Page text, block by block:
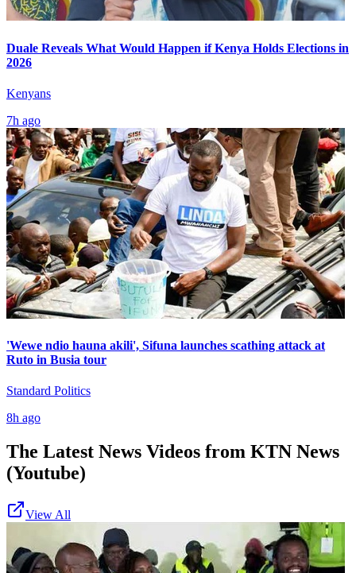
Duale Reveals What Would Happen if Kenya Holds Elections in
2026
Kenyans
7h ago
'Wewe ndio hauna akili', Sifuna launches scathing attack at
Ruto in Busia tour
Standard Politics
8h ago
The Latest News Videos from KTN News
(Youtube)
View All